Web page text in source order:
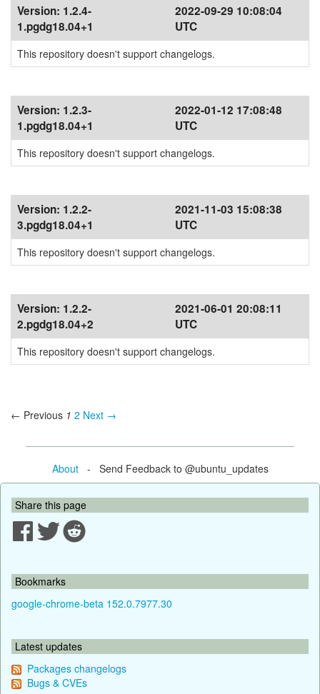
Version: 1.2.4-
1.pgdg18.04+1
2022-09-29 10:08:04
UTC
This repository doesn't support changelogs.
Version: 1.2.3-
1.pgdg18.04+1
2022-01-12 17:08:48
UTC
This repository doesn't support changelogs.
Version: 1.2.2-
3.pgdg18.04+1
2021-11-03 15:08:38
UTC
This repository doesn't support changelogs.
Version: 1.2.2-
2.pgdg18.04+2
2021-06-01 20:08:11
UTC
This repository doesn't support changelogs.
← Previous 1 2 Next →
About- Send Feedback to @ubuntu_updates
Share this page
Bookmarks
google-chrome-beta 152.0.7977.30
Latest updates
Packages changelogs
Bugs & CVEs